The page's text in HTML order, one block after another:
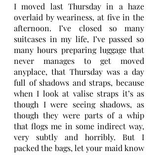
I moved last Thursday in a haze
overlaid by weariness, at five in the
afternoon. I’ve closed so many
suitcases in my life, I’ve passed so
many hours preparing luggage that
never manages to get moved
anyplace, that Thursday was a day
full of shadows and straps, because
when I look at valise straps it’s as
though I were seeing shadows, as
though they were parts of a whip
that flogs me in some indirect way,
very subtly and horribly. But I
packed the bags, let your maid know